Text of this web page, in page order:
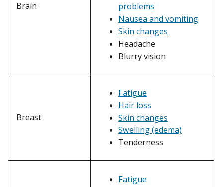
Brain
problems
Nausea and vomiting
Skin changes
Headache
Blurry vision
Breast
Fatigue
Hair loss
Skin changes
Swelling (edema)
Tenderness
Fatigue